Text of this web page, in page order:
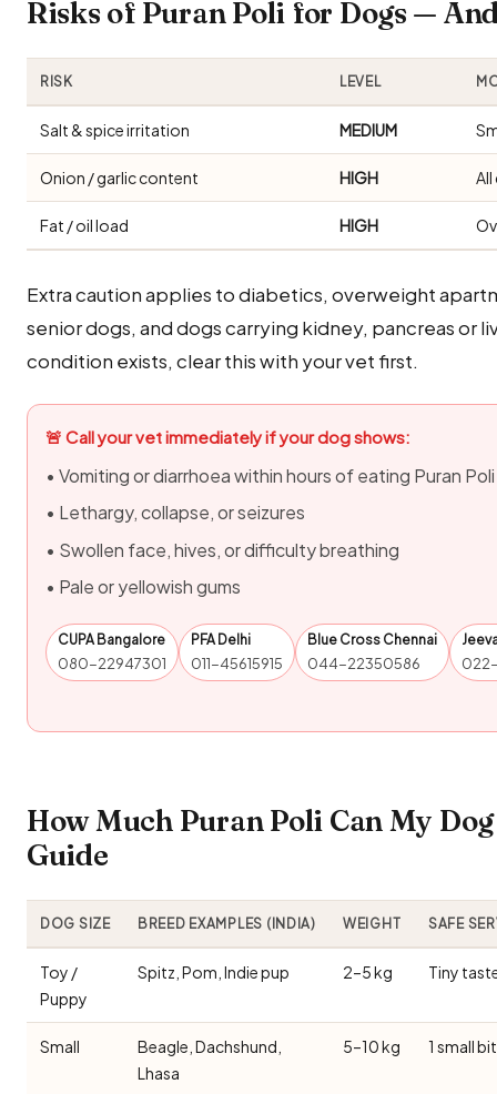
Risks of Puran Poli for Dogs —
RISK LEVEL
Salt & spice irritation MEDIUM
Onion / garlic content HIGH
Fat / oil load HIGH
Extra caution applies to diabetics, overweight
senior dogs, and dogs carrying kidney, pancreas or
condition exists, clear this with your vet first.
🚨 Call your vet immediately if your dog shows:
• Vomiting or diarrhoea within hours of eating Puran Poli
• Lethargy, collapse, or seizures
• Swollen face, hives, or difficulty breathing
• Pale or yellowish gums
CUPA Bangalore
080-22947301
PFA Delhi
011-45615915
Blue Cross Chennai
044-22350586
How Much Puran Poli Can My
Guide
DOG SIZE BREED EXAMPLES (INDIA) WEIGHT SAFE
Toy /
Puppy
Spitz, Pom, Indie pup 2–5 kg Tiny
Small
Beagle, Dachshund,
Lhasa
5–10 kg 1 small